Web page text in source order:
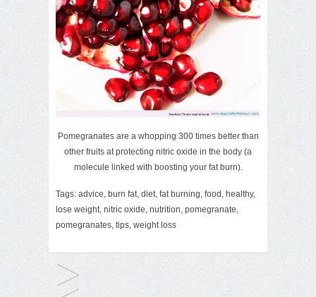
Pomegranates are a whopping 300 times better than
other fruits at protecting nitric oxide in the body (a
molecule linked with boosting your fat burn).
Tags: advice, burn fat, diet, fat burning, food , healthy,
lose weight, nitric oxide, nutrition, pomegranate,
pomegranates, tips, weight loss